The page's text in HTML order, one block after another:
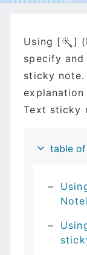
Using [
]
specify
sticky note.
Text sticky
table